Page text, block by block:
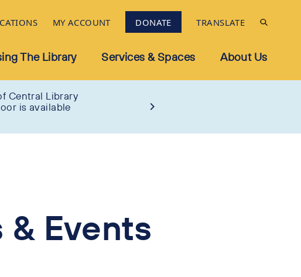
MY ACCOUNT DONATE TRANSLATE
The Library Services & Spaces About Us
Central Library
is available
& Events